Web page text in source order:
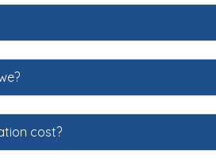
cost?